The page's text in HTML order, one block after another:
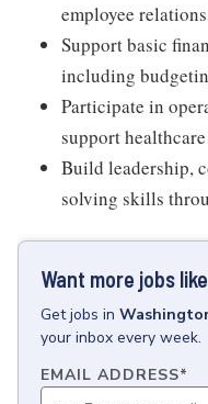
employee relations
Support basic
including
Participate in
support
Build leadership,
solving skills
Want more jobs
Getjobs in
your inbox every week.
EMAIL ADDRESS*